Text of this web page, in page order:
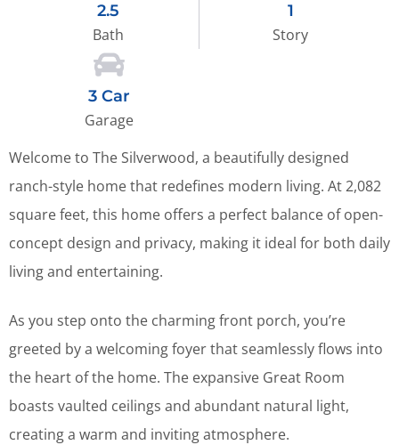
2.5
Bath
1
Story
3 Car
Garage
Welcome to The Silverwood, a beautifully designed
ranch-style home that redefines modern living. At 2,082
square feet, this home offers a perfect balance of open-
concept design and privacy, making it ideal for both daily
living and entertaining.
As you step onto the charming front porch, you’re
greeted by a welcoming foyer that seamlessly flows into
the heart of the home. The expansive Great Room
boasts vaulted ceilings and abundant natural light,
creating a warm and inviting atmosphere.